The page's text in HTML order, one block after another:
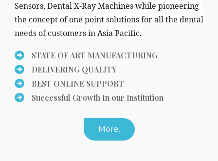
Sensors, Dental X-Ray Machines while pioneering
the concept of one point solutions for all the dental
needs of customers in Asia Pacific.
STATE OF ART MANUFACTURING
DELIVERING QUALITY
BEST ONLINE SUPPORT
Successful Growth In our Institution
More.